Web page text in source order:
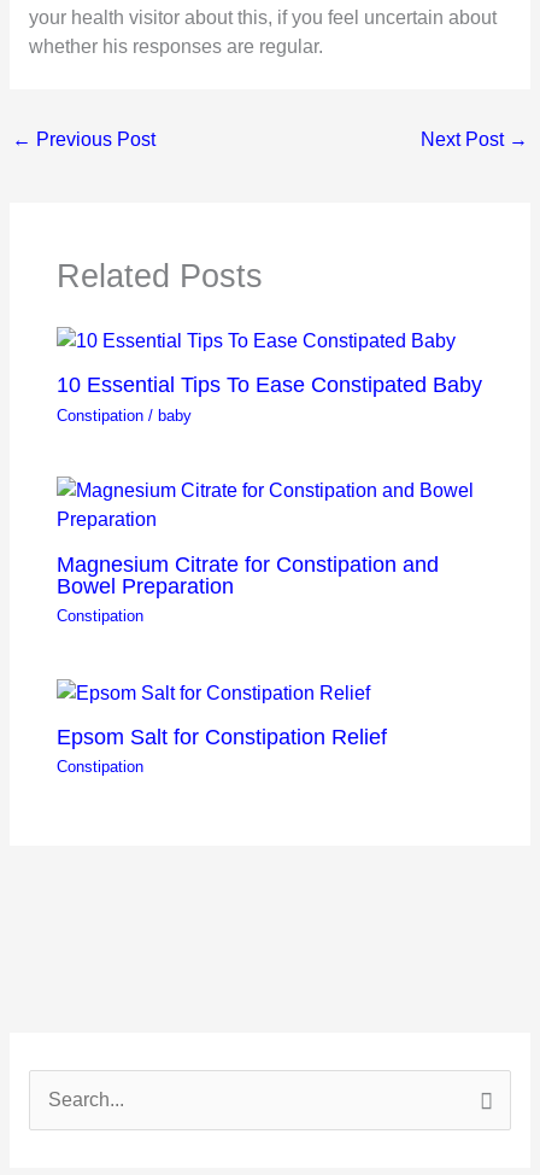
your health visitor about this, if you feel uncertain about
whether his responses are regular.
← Previous Post Next Post →
Related Posts
10 Essential Tips To Ease Constipated Baby
Constipation /baby
Magnesium Citrate for Constipation and
Bowel Preparation
Constipation
Epsom Salt for Constipation Relief
Constipation
e